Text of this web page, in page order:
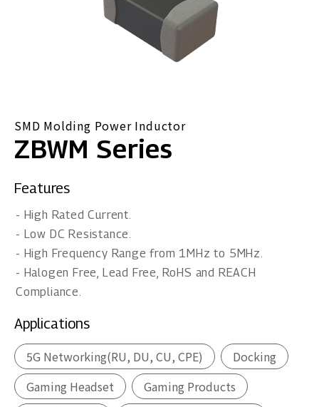
SMD Molding Power Inductor
ZBWM Series
Features
- High Rated Current.
- Low DC Resistance.
- High Frequency Range from 1MHz to 5MHz.
- Halogen Free, Lead Free, RoHS and REACH
Compliance.
Applications
5G Networking(RU, DU, CU, CPE)
Docking
Gaming Headset
Gaming Products